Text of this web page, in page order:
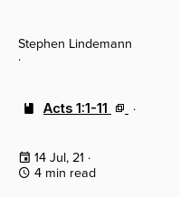
Stephen Lindemann
·
Acts 1:1-11 ·
14 Jul, 21 ·
4 min read